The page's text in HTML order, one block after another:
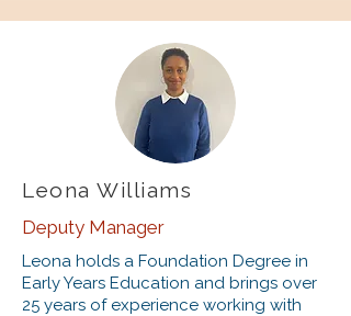
Leona Williams
Deputy Manager
Leona holds a Foundation Degree in
Early Years Education and brings over
25 years of experience working with